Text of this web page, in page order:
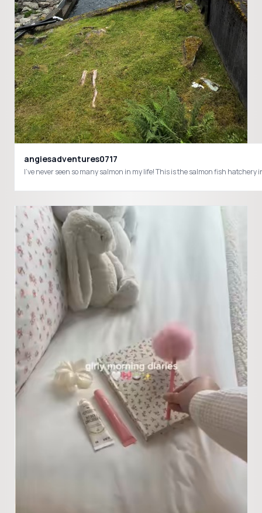
angiesadventures0717
I’ve never seen so many salmon in my life! This is the salmon fish